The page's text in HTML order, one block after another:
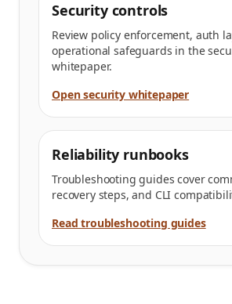
Security controls
Review policy enforcement, auth
operational safeguards in the
whitepaper.
Open security whitepaper
Reliability runbooks
Troubleshooting guides cover
recovery steps, and CLI
Read troubleshooting guides